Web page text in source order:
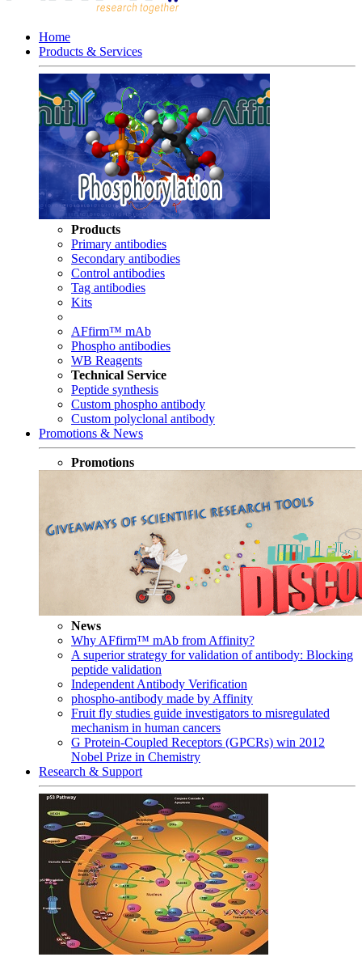
Home
Products & Services
Products
Primary antibodies
Secondary antibodies
Control antibodies
Tag antibodies
Kits
AFfirm™ mAb
Phospho antibodies
WB Reagents
Technical Service
Peptide synthesis
Custom phospho antibody
Custom polyclonal antibody
Promotions & News
Promotions
News
Why AFfirm™ mAb from Affinity?
A superior strategy for validation of antibody: Blocking
peptide validation
Independent Antibody Verification
phospho-antibody made by Affinity
Fruit fly studies guide investigators to misregulated
mechanism in human cancers
G Protein-Coupled Receptors (GPCRs) win 2012
Nobel Prize in Chemistry
Research & Support